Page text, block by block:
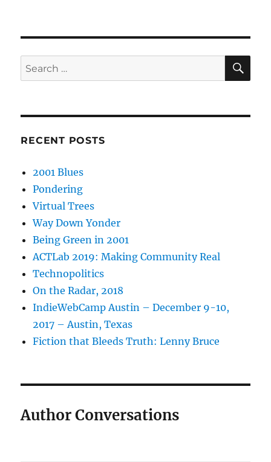
Search
for:
RECENT POSTS
2001 Blues
Pondering
Virtual Trees
Way Down Yonder
Being Green in 2001
ACTLab 2019: Making Community Real
Technopolitics
On the Radar, 2018
IndieWebCamp Austin – December 9-10,
2017 – Austin, Texas
Fiction that Bleeds Truth: Lenny Bruce
Author Conversations